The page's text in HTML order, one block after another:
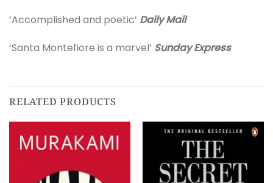
‘Accomplished and poetic’ Daily Mail
‘Santa Montefiore is a marvel’ Sunday Express
RELATED PRODUCTS